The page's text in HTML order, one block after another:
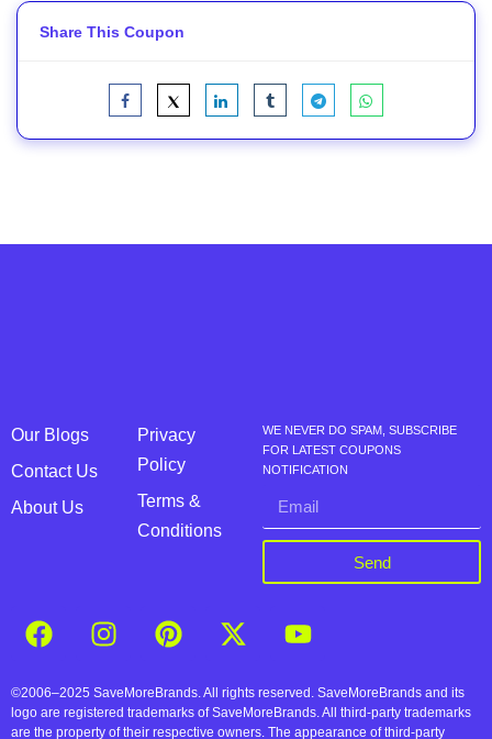
Share This Coupon
Our Blogs
Contact Us
About Us
Privacy
Policy
Terms &
Conditions
WE NEVER DO SPAM, SUBSCRIBE
FOR LATEST COUPONS
NOTIFICATION
Send
©2006–2025 SaveMoreBrands. All rights reserved. SaveMoreBrands and its
logo are registered trademarks of SaveMoreBrands. All third-party trademarks
are the property of their respective owners. The appearance of third-party